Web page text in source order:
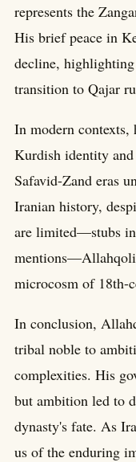
represents the
His brief peace in
decline,
transition to Qajar
In modern contexts,
Kurdish identity
Safavid-Zand eras
Iranian history,
are limited—stubs
mentions—Allahqoli
microcosm of 18th-
In conclusion,
tribal noble to
complexities. His
but ambition led to
dynasty's fate. As
us of the enduring